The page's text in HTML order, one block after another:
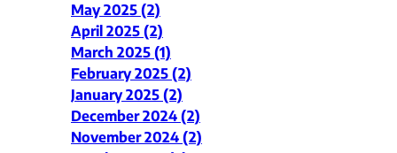
May 2025 (2)
April 2025 (2)
March 2025 (1)
February 2025 (2)
January 2025 (2)
December 2024 (2)
November 2024 (2)